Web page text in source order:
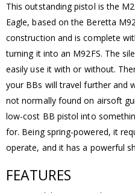
This outstanding pistol is the
Eagle, based on the Beretta
construction and is complete
turning it into an M92FS. The
easily use it with or without.
your BBs will travel further and
not normally found on airsoft
low-cost BB pistol into
for. Being spring-powered, it
operate, and it has a powerful
FEATURES